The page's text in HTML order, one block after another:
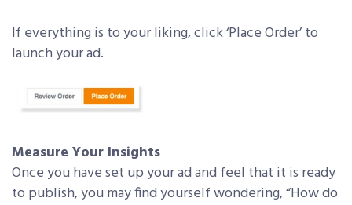
If everything is to your liking, click ‘Place Order’ to
launch your ad.
Measure Your Insights
Once you have set up your ad and feel that it is ready
to publish, you may find yourself wondering, “How do